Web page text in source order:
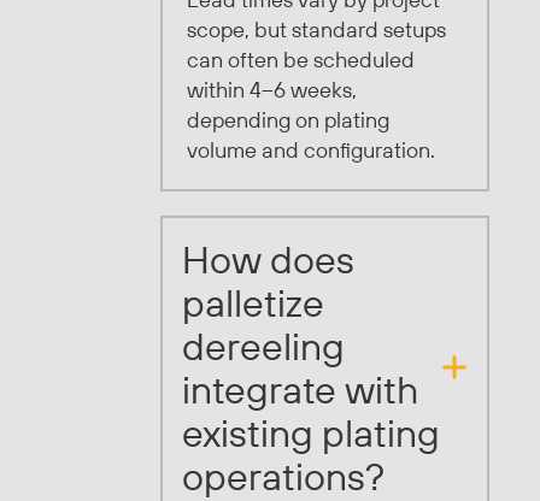
scope, but standard setups
can often be scheduled
within 4–6 weeks,
depending on plating
volume and configuration.
How does
palletize
dereeling
integrate with
existing plating
operations?